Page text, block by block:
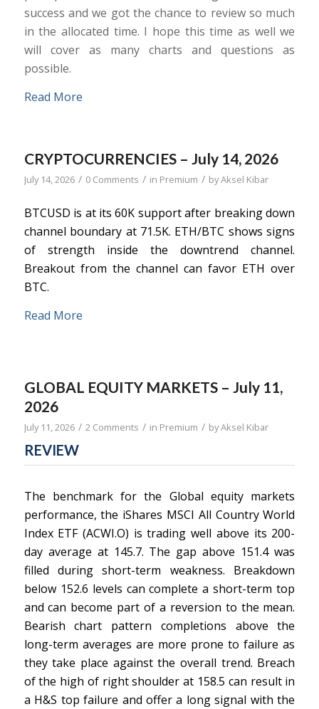
success and we got the chance to review so much
in the allocated time. I hope this time as well we
will cover as many charts and questions as
possible.
Read More
CRYPTOCURRENCIES – July 14, 2026
July 14, 2026 / 0 Comments / in Premium / byAksel Kibar
BTCUSD is at its 60K support after breaking down
channel boundary at 71.5K. ETH/BTC shows signs
of strength inside the downtrend channel.
Breakout from the channel can favor ETH over
BTC.
Read More
GLOBAL EQUITY MARKETS – July 11,
2026
July 11, 2026 / 2 Comments / in Premium / byAksel Kibar
REVIEW
The benchmark for the Global equity markets
performance, the iShares MSCI All Country World
Index ETF (ACWI.O) is trading well above its 200-
day average at 145.7. The gap above 151.4 was
filled during short-term weakness. Breakdown
below 152.6 levels can complete a short-term top
and can become part of a reversion to the mean.
Bearish chart pattern completions above the
long-term averages are more prone to failure as
they take place against the overall trend. Breach
of the high of right shoulder at 158.5 can result in
a H&S top failure and offer a long signal with the